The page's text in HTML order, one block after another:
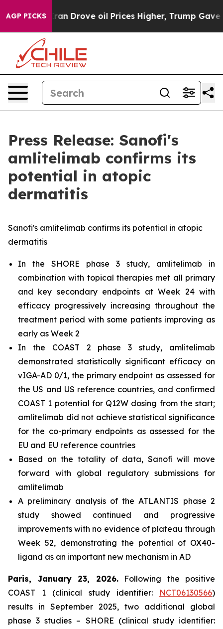
AGP PICKS
Drove oil Prices Higher, Trump Gave Politically
Press Release: Sanofi's
amlitelimab confirms its
potential in atopic
dermatitis
Sanofi's amlitelimab confirms its potential in atopic
dermatitis
In the SHORE phase 3 study, amlitelimab in
combination with topical therapies met all primary
and key secondary endpoints at Week 24 with
efficacy progressively increasing throughout the
treatment period with some patients improving as
early as Week 2
In the COAST 2 phase 3 study, amlitelimab
demonstrated statistically significant efficacy on
vIGA-AD 0/1, the primary endpoint as assessed for
the US and US reference countries, and confirmed
COAST 1 potential for Q12W dosing from the start;
amlitelimab did not achieve statistical significance
for the co-primary endpoints as assessed for the
EU and EU reference countries
Based on the totality of data, Sanofi will move
forward with global regulatory submissions for
amlitelimab
A preliminary analysis of the ATLANTIS phase 2
study showed continued and progressive
improvements with no evidence of plateau through
Week 52, demonstrating the potential of OX40-
ligand as an important new mechanism in AD
Paris, January 23, 2026.Following the positive
COAST 1 (clinical study identifier: NCT06130566)
results in September 2025, two additional global
phase 3 studies – SHORE (clinical study identifier: